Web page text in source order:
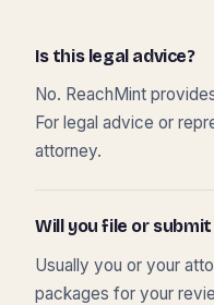
Is this legal advice?
No. ReachMint
For legal advice or
attorney.
Will you file or
Usually you or your
packages for your